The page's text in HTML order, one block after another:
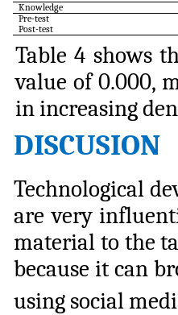
Knowledge
Pre-test
Post-test
Table 4 shows
value of 0.000,
in increasing
DISCUSION
Technological
are very
material to the
because it can
using social